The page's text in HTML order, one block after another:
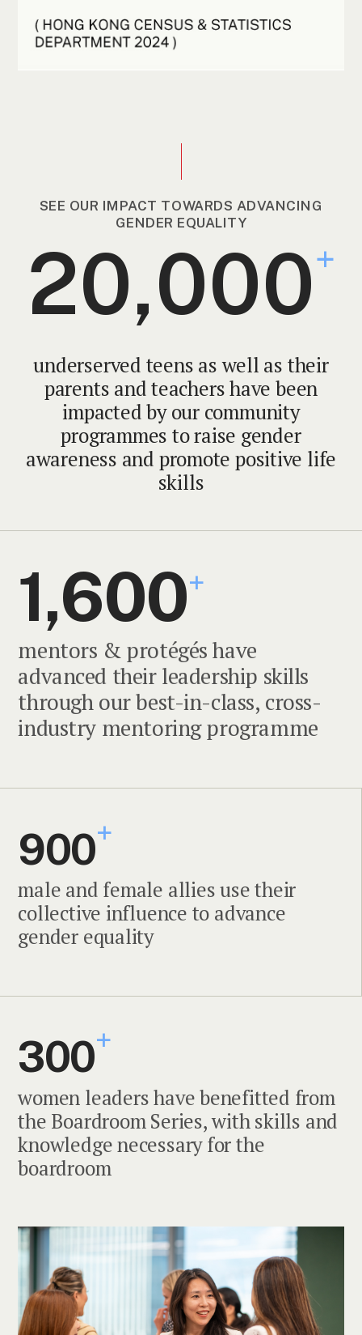
SEE OUR IMPACT TOWARDS ADVANCING
GENDER EQUALITY
20,000+
underserved teens as well as their
parents and teachers have been
impacted by our community
programmes to raise gender
awareness and promote positive life
skills
1,600+
mentors & protégés have
advanced their leadership skills
through our best-in-class, cross-
industry mentoring programme
900+
male and female allies use their
collective influence to advance
gender equality
300+
women leaders have benefitted from
the Boardroom Series, with skills and
knowledge necessary for the
boardroom